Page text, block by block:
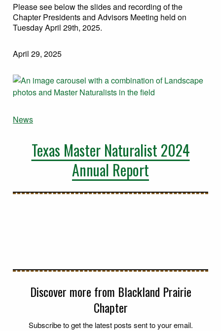
Please see below the slides and recording of the
Chapter Presidents and Advisors Meeting held on
Tuesday April 29th, 2025.
April 29, 2025
News
Texas Master Naturalist 2024
Annual Report
Discover more from Blackland Prairie
Chapter
Subscribe to get the latest posts sent to your email.